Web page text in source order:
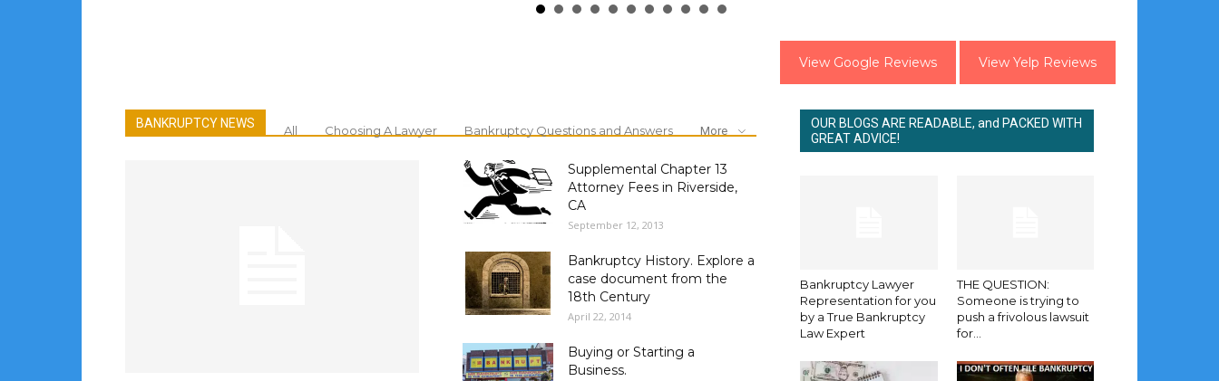
View Google Reviews View Yelp Reviews
BANKRUPTCY NEWS All Choosing A Lawyer Bankruptcy Questions and Answers More
Supplemental Chapter 13
Attorney Fees in Riverside,
CA
September 12, 2013
Bankruptcy History. Explore a
case document from the
18th Century
April 22, 2014
Buying or Starting a
Business.
OUR BLOGS ARE READABLE, and PACKED WITH
GREAT ADVICE!
Bankruptcy Lawyer
Representation for you
by a True Bankruptcy
Law Expert
THE QUESTION:
Someone is trying to
push a frivolous lawsuit
for...